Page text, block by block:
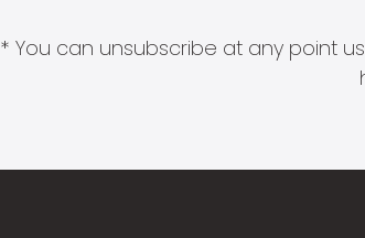
* You can unsubscribe at any point